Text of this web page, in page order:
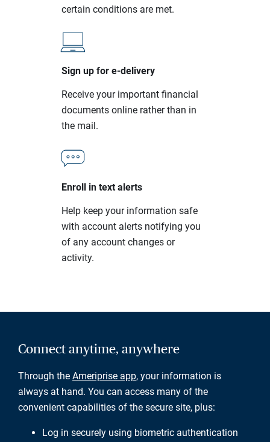
certain conditions are met.
Sign up for e-delivery
Receive your important financial
documents online rather than in
the mail.
Enroll in text alerts
Help keep your information safe
with account alerts notifying you
of any account changes or
activity.
Connect anytime, anywhere
Through the Ameriprise app, your information is
always at hand. You can access many of the
convenient capabilities of the secure site, plus:
Log in securely using biometric authentication